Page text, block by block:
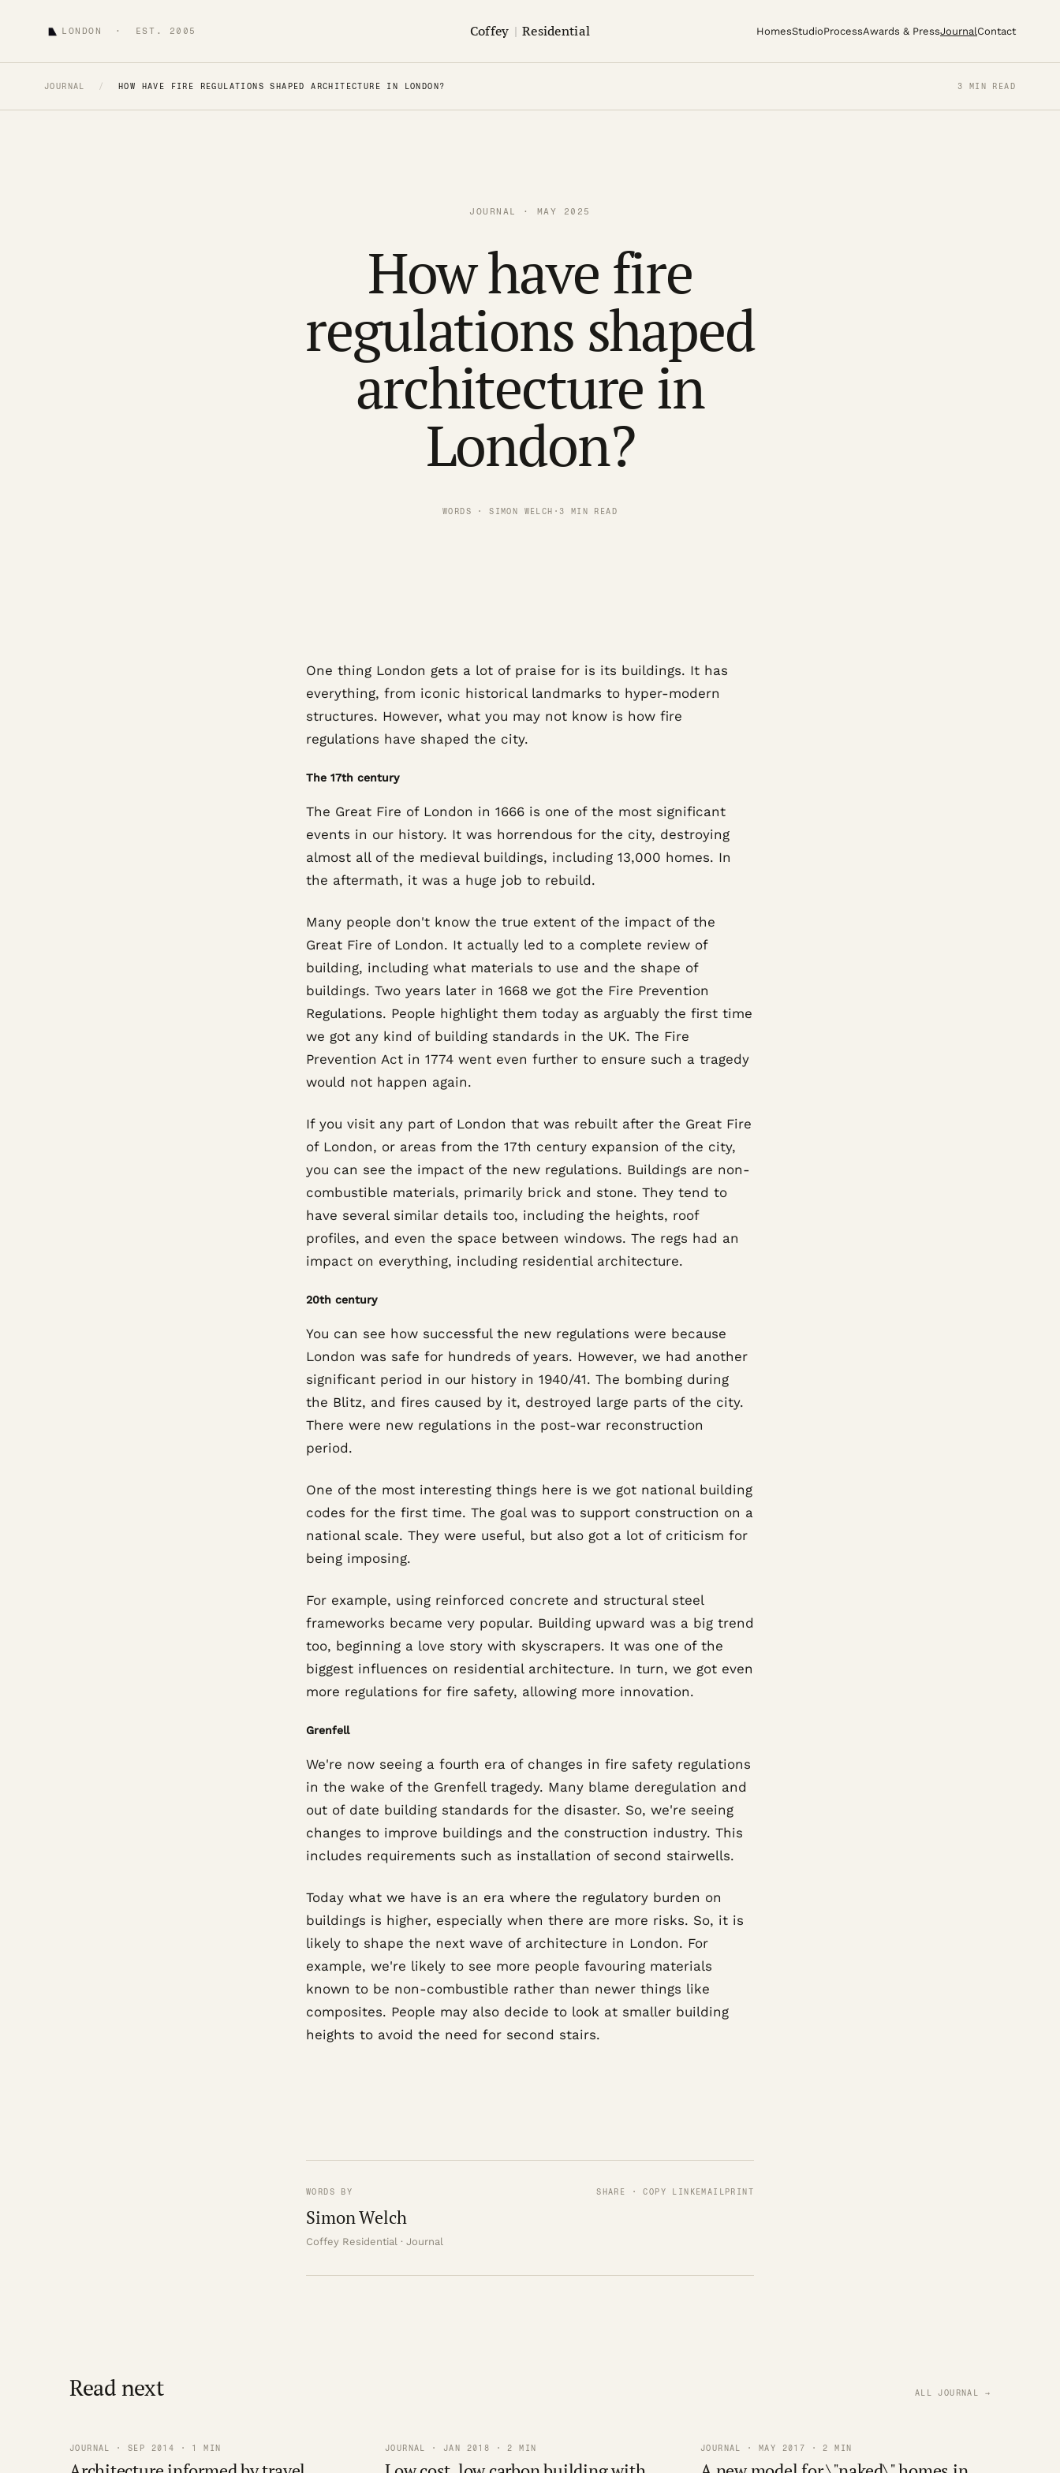
LONDON · EST. 2005 Coffey | Residential HomesStudioProcessAwards & PressJournalContact
JOURNAL / HOW HAVE FIRE REGULATIONS SHAPED ARCHITECTURE IN LONDON? 3 MIN READ
JOURNAL · MAY 2025
How have fire
regulations shaped
architecture in
London?
WORDS · SIMON WELCH · 3 MIN READ
One thing London gets a lot of praise for is its buildings. It has
everything, from iconic historical landmarks to hyper-modern
structures. However, what you may not know is how fire
regulations have shaped the city.
The 17th century
The Great Fire of London in 1666 is one of the most significant
events in our history. It was horrendous for the city, destroying
almost all of the medieval buildings, including 13,000 homes. In
the aftermath, it was a huge job to rebuild.
Many people don't know the true extent of the impact of the
Great Fire of London. It actually led to a complete review of
building, including what materials to use and the shape of
buildings. Two years later in 1668 we got the Fire Prevention
Regulations. People highlight them today as arguably the first time
we got any kind of building standards in the UK. The Fire
Prevention Act in 1774 went even further to ensure such a tragedy
would not happen again.
If you visit any part of London that was rebuilt after the Great Fire
of London, or areas from the 17th century expansion of the city,
you can see the impact of the new regulations. Buildings are non-
combustible materials, primarily brick and stone. They tend to
have several similar details too, including the heights, roof
profiles, and even the space between windows. The regs had an
impact on everything, including residential architecture.
20th century
You can see how successful the new regulations were because
London was safe for hundreds of years. However, we had another
significant period in our history in 1940/41. The bombing during
the Blitz, and fires caused by it, destroyed large parts of the city.
There were new regulations in the post-war reconstruction
period.
One of the most interesting things here is we got national building
codes for the first time. The goal was to support construction on a
national scale. They were useful, but also got a lot of criticism for
being imposing.
For example, using reinforced concrete and structural steel
frameworks became very popular. Building upward was a big trend
too, beginning a love story with skyscrapers. It was one of the
biggest influences on residential architecture. In turn, we got even
more regulations for fire safety, allowing more innovation.
Grenfell
We're now seeing a fourth era of changes in fire safety regulations
in the wake of the Grenfell tragedy. Many blame deregulation and
out of date building standards for the disaster. So, we're seeing
changes to improve buildings and the construction industry. This
includes requirements such as installation of second stairwells.
Today what we have is an era where the regulatory burden on
buildings is higher, especially when there are more risks. So, it is
likely to shape the next wave of architecture in London. For
example, we're likely to see more people favouring materials
known to be non-combustible rather than newer things like
composites. People may also decide to look at smaller building
heights to avoid the need for second stairs.
WORDS BY
Simon Welch
Coffey Residential · Journal
SHARE · COPY LINKEMAILPRINT
Read next ALL JOURNAL →
JOURNAL · SEP 2014 · 1 MIN JOURNAL · JAN 2018 · 2 MIN JOURNAL · MAY 2017 · 2 MIN